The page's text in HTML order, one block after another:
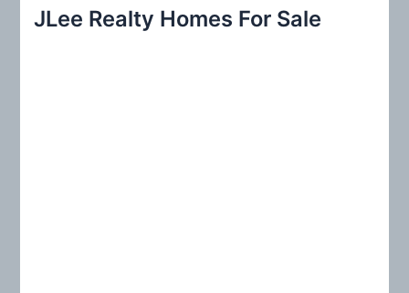
c
JLee Realty Homes For Sale